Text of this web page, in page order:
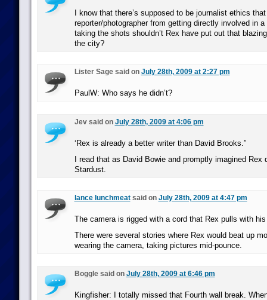
I know that there’s supposed to be journalist ethics
reporter/photographer from getting directly involved in
taking the shots shouldn’t Rex have put out that
the city?
Lister Sage said on July 28th, 2009 at 2:27 pm
PaulW: Who says he didn’t?
Jev said on July 28th, 2009 at 4:06 pm
‘Rex is already a better writer than David Brooks.”
I read that as David Bowie and promptly imagined Rex
Stardust.
lance lunchmeatsaid on July 28th, 2009 at 4:47 pm
The camera is rigged with a cord that Rex pulls with his
There were several stories where Rex would beat up
wearing the camera, taking pictures mid-pounce.
Boggle said on July 28th, 2009 at 6:46 pm
Kingfisher: I totally missed that Fourth wall break.